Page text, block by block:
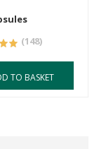
(148)
TO BASKET